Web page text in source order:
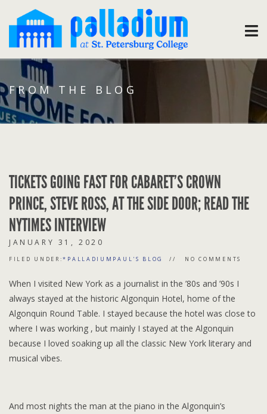
FROM THE BLOG
TICKETS GOING FAST FOR CABARET’S CROWN
PRINCE, STEVE ROSS, AT THE SIDE DOOR; READ THE
NYTIMES INTERVIEW
JANUARY 31, 2020
FILED UNDER:*PALLADIUMPAUL'S BLOG NO COMMENTS
When I visited New York as a journalist in the ’80s and ’90s I
always stayed at the historic Algonquin Hotel, home of the
Algonquin Round Table. I stayed because the hotel was close to
where I was working , but mainly I stayed at the Algonquin
because I loved soaking up all the classic New York literary and
musical vibes.
And most nights the man at the piano in the Algonquin’s